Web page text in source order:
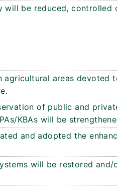
will be reduced, controlled
agricultural areas devoted
of public and
KBAs will be
and adopted the
will be restored and/